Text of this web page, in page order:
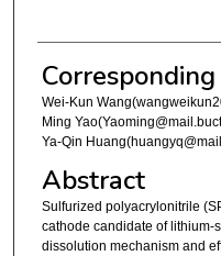
Wei-Kun
Ming
Ya-Qin
Abstract
Sulfurized polyacrylonitrile
cathode candidate of lithium-
dissolution mechanism and